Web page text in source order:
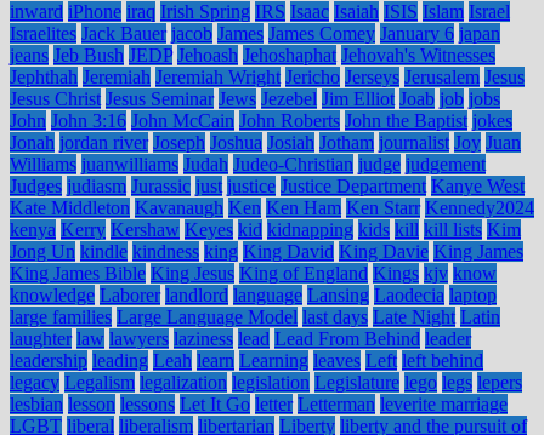
inward iPhone iraq Irish Spring IRS Isaac Isaiah ISIS Islam Israel
Israelites Jack Bauer jacob James James Comey January 6 japan
jeans Jeb Bush JEDP Jehoash Jehoshaphat Jehovah's Witnesses
Jephthah Jeremiah Jeremiah Wright Jericho Jerseys Jerusalem Jesus
Jesus Christ Jesus Seminar Jews Jezebel Jim Elliot Joab job jobs
John John 3:16 John McCain John Roberts John the Baptist jokes
Jonah jordan river Joseph Joshua Josiah Jotham journalist Joy Juan
Williams juanwilliams Judah Judeo-Christian judge judgement
Judges judiasm Jurassic just justice Justice Department Kanye West
Kate Middleton Kavanaugh Ken Ken Ham Ken Starr Kennedy2024
kenya Kerry Kershaw Keyes kid kidnapping kids kill kill lists Kim
Jong Un kindle kindness king King David King Davie King James
King James Bible King Jesus King of England Kings kjv know
knowledge Laborer landlord language Lansing Laodecia laptop
large families Large Language Model last days Late Night Latin
laughter law lawyers laziness lead Lead From Behind leader
leadership leading Leah learn Learning leaves Left left behind
legacy Legalism legalization legislation Legislature lego legs lepers
lesbian lesson lessons Let It Go letter Letterman leverite marriage
LGBT liberal liberalism libertarian Liberty liberty and the pursuit of